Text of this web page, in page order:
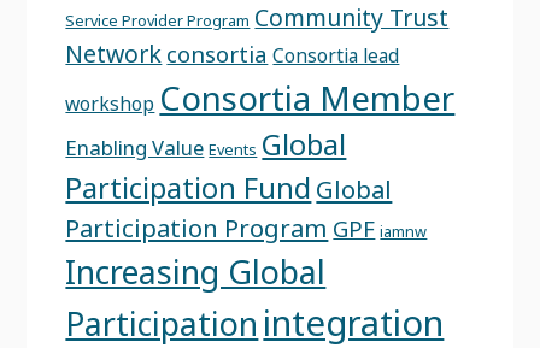
Service Provider Program Community Trust
Network consortia Consortia lead
workshop Consortia Member
Enabling Value Events Global
Participation Fund Global
Participation Program GPF iamnw
Increasing Global
Participation integration